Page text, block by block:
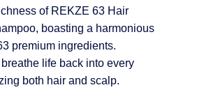
of REKZE 63 Hair
boasting a harmonious
premium ingredients.
life back into every
both hair and scalp.